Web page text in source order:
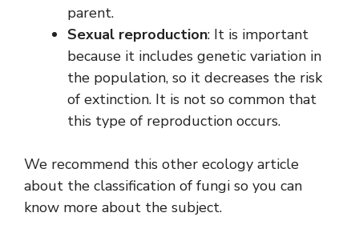
parent.
Sexual reproduction: It is important
because it includes genetic variation in
the population, so it decreases the risk
of extinction. It is not so common that
this type of reproduction occurs.
We recommend this other ecology article
about the classification of fungi so you can
know more about the subject.